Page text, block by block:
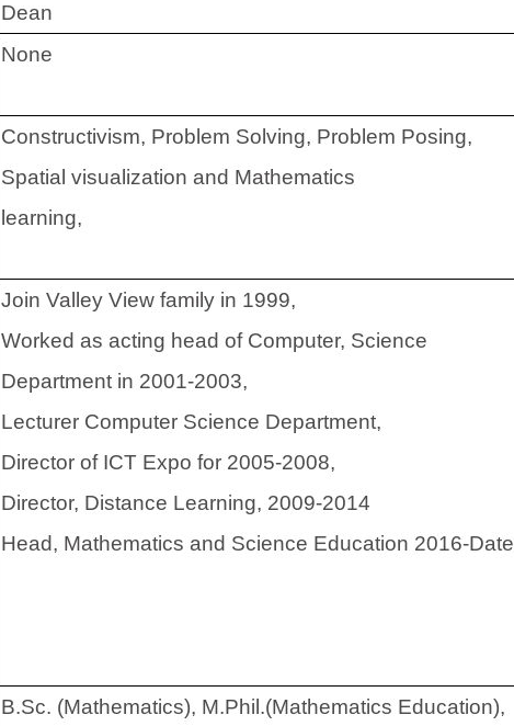
Dean
None
Constructivism, Problem Solving, Problem Posing,
Spatial visualization and Mathematics
learning,
Join Valley View family in 1999,
Worked as acting head of Computer, Science
Department in 2001-2003,
Lecturer Computer Science Department,
Director of ICT Expo for 2005-2008,
Director, Distance Learning, 2009-2014
Head, Mathematics and Science Education 2016-Date
B.Sc. (Mathematics), M.Phil.(Mathematics Education),